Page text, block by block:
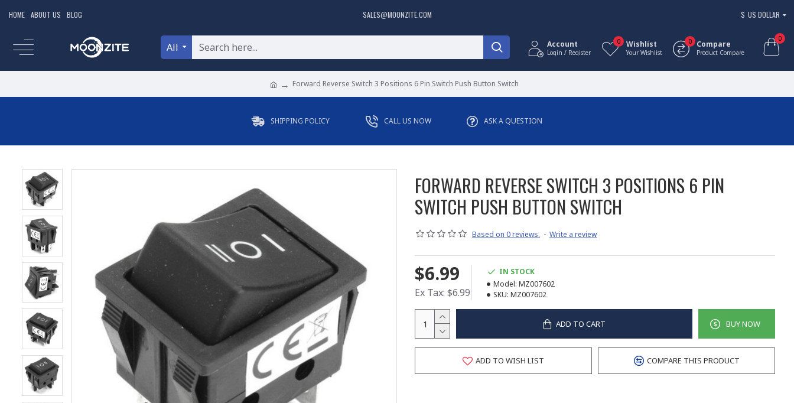
HOME ABOUT US BLOG SALES@MOONZITE.COM $ US DOLLAR
All Account
Login / Register
Wishlist
Your Wishlist
0 Compare
Product Compare
0 0
Forward Reverse Switch 3 Positions 6 Pin Switch Push Button Switch
SHIPPING POLICY CALL US NOW ASK A QUESTION
FORWARD REVERSE SWITCH 3 POSITIONS 6 PIN
SWITCH PUSH BUTTON SWITCH
Based on 0 reviews. - Write a review
$6.99
Ex Tax: $6.99
IN STOCK
Model: MZ007602
SKU: MZ007602
ADD TO CART BUY NOW
ADD TO WISH LIST COMPARE THIS PRODUCT